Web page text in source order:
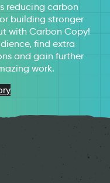
reducing carbon
building stronger
with Carbon Copy!
find extra
and gain further
work.